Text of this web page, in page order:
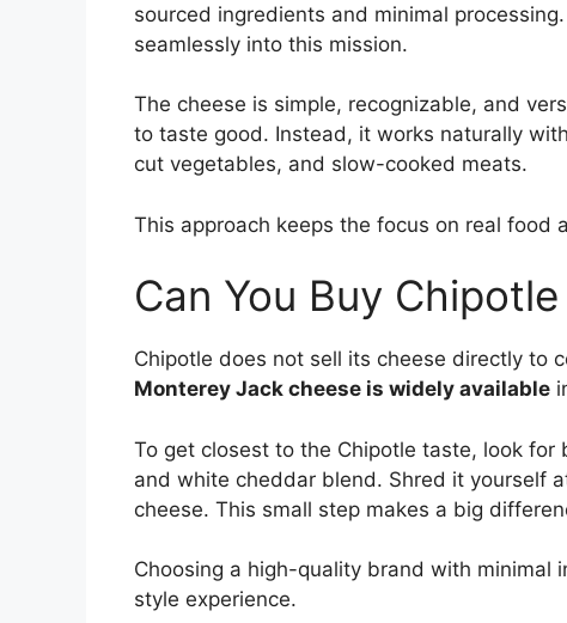
sourced ingredients and minimal
seamlessly into this mission.
The cheese is simple, recognizable, and
to taste good. Instead, it works naturally
cut vegetables, and slow-cooked meats.
This approach keeps the focus on real food
Can You Buy
Chipotle does not sell its cheese directly to
Monterey Jack cheese is widely available
To get closest to the Chipotle taste, look
and white cheddar blend. Shred it yourself
cheese. This small step makes a big
Choosing a high-quality brand with minimal
style experience.